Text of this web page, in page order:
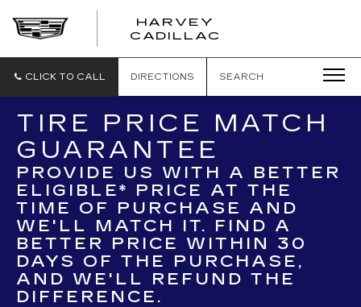
HARVEY
CADILLAC
CLICK TO CALL DIRECTIONS SEARCH
TIRE PRICE MATCH
GUARANTEE
PROVIDE US WITH A BETTER
ELIGIBLE* PRICE AT THE
TIME OF PURCHASE AND
WE'LL MATCH IT. FIND A
BETTER PRICE WITHIN 30
DAYS OF THE PURCHASE,
AND WE'LL REFUND THE
DIFFERENCE.